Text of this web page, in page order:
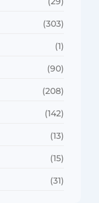
(303)
(1)
(90)
(208)
(142)
(13)
(15)
(31)